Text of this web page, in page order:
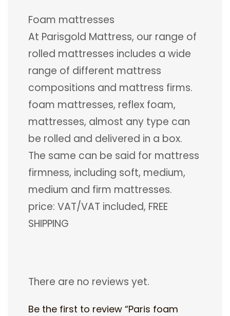
Foam mattresses
At Parisgold Mattress, our range of
rolled mattresses includes a wide
range of different mattress
compositions and mattress firms.
foam mattresses, reflex foam,
mattresses, almost any type can
be rolled and delivered in a box.
The same can be said for mattress
firmness, including soft, medium,
medium and firm mattresses.
price: VAT/VAT included, FREE
SHIPPING
There are no reviews yet.
Be the first to review “Paris foam